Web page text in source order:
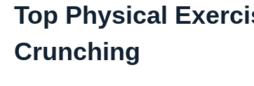
Top Physical
Crunching